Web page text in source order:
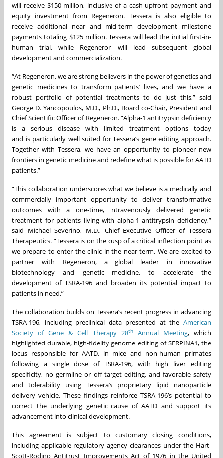
will receive $150 million, inclusive of a cash upfront payment and
equity investment from Regeneron. Tessera is also eligible to
receive additional near and mid-term development milestone
payments totaling $125 million. Tessera will lead the initial first-in-
human trial, while Regeneron will lead subsequent global
development and commercialization.
“At Regeneron, we are strong believers in the power of genetics and
genetic medicines to transform patients’ lives, and we have a
robust portfolio of potential treatments to do just this,” said
George D. Yancopoulos, M.D., Ph.D., Board co-Chair, President and
Chief Scientific Officer of Regeneron. “Alpha-1 antitrypsin deficiency
is a serious disease with limited treatment options today
and is particularly well suited for Tessera’s gene editing approach.
Together with Tessera, we have an opportunity to pioneer new
frontiers in genetic medicine and redefine what is possible for AATD
patients.”
“This collaboration underscores what we believe is a medically and
commercially important opportunity to deliver transformative
outcomes with a one-time, intravenously delivered genetic
treatment for patients living with alpha-1 antitrypsin deficiency,”
said Michael Severino, M.D., Chief Executive Officer of Tessera
Therapeutics. “Tessera is on the cusp of a critical inflection point as
we prepare to enter the clinic in the near term. We are excited to
partner with Regeneron, a global leader in innovative
biotechnology and genetic medicine, to accelerate the
development of TSRA-196 and broaden its potential impact to
patients in need.”
The collaboration builds on Tessera’s recent progress in advancing
TSRA-196, including preclinical data presented at the American
Society of Gene & Cell Therapy 28thAnnual Meeting, which
highlighted durable, high-fidelity genome editing of SERPINA1, the
locus responsible for AATD, in mice and non-human primates
following a single dose of TSRA-196, with high liver editing
specificity, no germline or off-target editing, and favorable safety
and tolerability using Tessera’s proprietary lipid nanoparticle
delivery vehicle. These findings reinforce TSRA-196’s potential to
correct the underlying genetic cause of AATD and support its
advancement into clinical development.
This agreement is subject to customary closing conditions,
including applicable regulatory agency clearances under the Hart-
Scott-Rodino Antitrust Improvements Act of 1976 in the United